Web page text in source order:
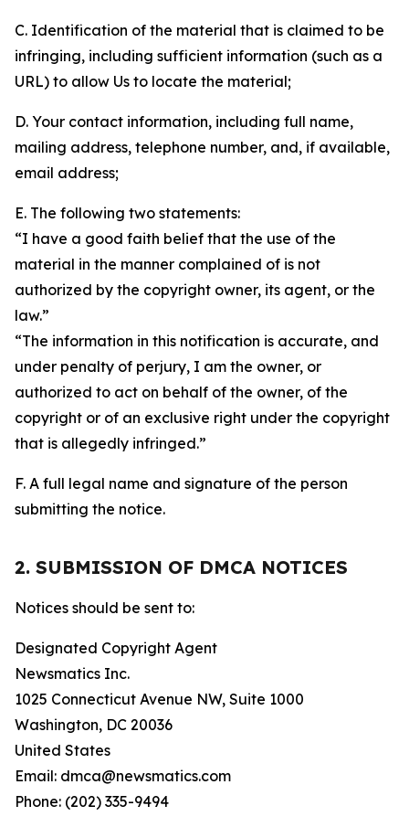
C. Identification of the material that is claimed to be
infringing, including sufficient information (such as a
URL) to allow Us to locate the material;
D. Your contact information, including full name,
mailing address, telephone number, and, if available,
email address;
E. The following two statements:
“I have a good faith belief that the use of the
material in the manner complained of is not
authorized by the copyright owner, its agent, or the
law.”
“The information in this notification is accurate, and
under penalty of perjury, I am the owner, or
authorized to act on behalf of the owner, of the
copyright or of an exclusive right under the copyright
that is allegedly infringed.”
F. A full legal name and signature of the person
submitting the notice.
2. SUBMISSION OF DMCA NOTICES
Notices should be sent to:
Designated Copyright Agent
Newsmatics Inc.
1025 Connecticut Avenue NW, Suite 1000
Washington, DC 20036
United States
Email: dmca@newsmatics.com
Phone: (202) 335-9494